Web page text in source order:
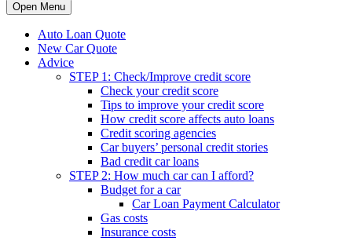
Open Menu
Auto Loan Quote
New Car Quote
Advice
STEP 1: Check/Improve credit score
Check your credit score
Tips to improve your credit score
How credit score affects auto loans
Credit scoring agencies
Car buyers’ personal credit stories
Bad credit car loans
STEP 2: How much car can I afford?
Budget for a car
Car Loan Payment Calculator
Gas costs
Insurance costs